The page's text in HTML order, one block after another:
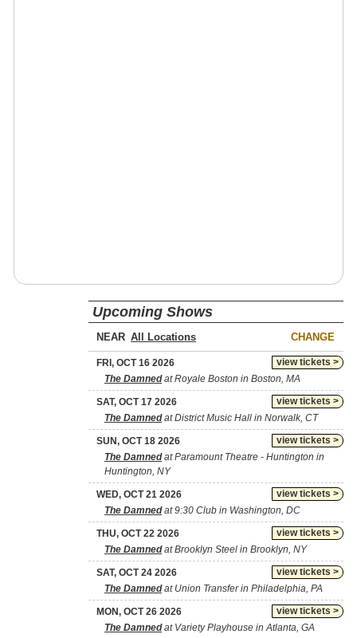
Upcoming Shows
NEAR CHANGE
view tickets >
FRI, OCT 16 2026
The Damnedat Royale Boston in Boston, MA
view tickets >
SAT, OCT 17 2026
The Damnedat District Music Hall in Norwalk, CT
view tickets >
SUN, OCT 18 2026
The Damnedat Paramount Theatre - Huntington in
Huntington, NY
view tickets >
WED, OCT 21 2026
The Damnedat 9:30 Club in Washington, DC
view tickets >
THU, OCT 22 2026
The Damnedat Brooklyn Steel in Brooklyn, NY
view tickets >
SAT, OCT 24 2026
The Damnedat Union Transfer in Philadelphia, PA
view tickets >
MON, OCT 26 2026
The Damnedat Variety Playhouse in Atlanta, GA